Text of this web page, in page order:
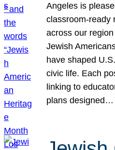
Angeles is
classroom-ready
across our
Jewish
have shaped
civic life. Each
linking to
plans designed…